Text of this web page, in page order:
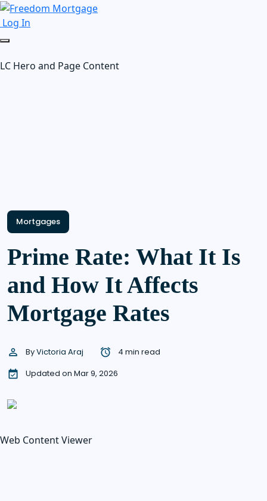
Log In
LC Hero and Page Content
Mortgages
Prime Rate: What It Is
and How It Affects
Mortgage Rates
ByVictoria Araj
4 min read
Updated on Mar 9, 2026
Web Content Viewer